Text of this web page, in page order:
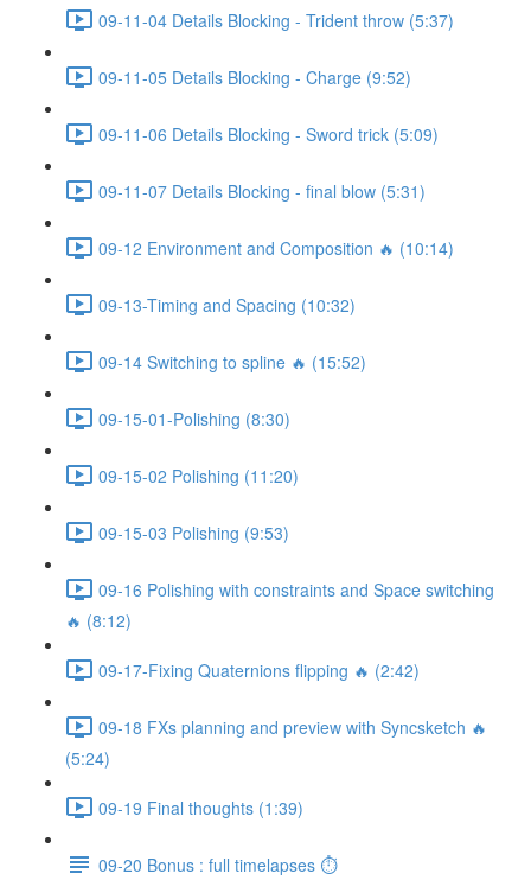
09-11-04 Details Blocking - Trident throw (5:37)
09-11-05 Details Blocking - Charge (9:52)
09-11-06 Details Blocking - Sword trick (5:09)
09-11-07 Details Blocking - final blow (5:31)
09-12 Environment and Composition 🔥 (10:14)
09-13-Timing and Spacing (10:32)
09-14 Switching to spline 🔥 (15:52)
09-15-01-Polishing (8:30)
09-15-02 Polishing (11:20)
09-15-03 Polishing (9:53)
09-16 Polishing with constraints and Space switching
🔥 (8:12)
09-17-Fixing Quaternions flipping 🔥 (2:42)
09-18 FXs planning and preview with Syncsketch 🔥
(5:24)
09-19 Final thoughts (1:39)
09-20 Bonus : full timelapses ⏱